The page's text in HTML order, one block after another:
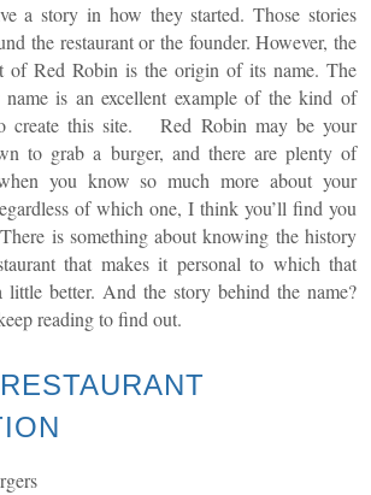
a story in how they started. Those stories
the restaurant or the founder. However, the
of Red Robin is the origin of its name. The
is an excellent example of the kind of
create this site. Red Robin may be your
to grab a burger, and there are plenty of
you know so much more about your
of which one, I think you’ll find you
is something about knowing the history
that makes it personal to which that
little better. And the story behind the name?
reading to find out.
RESTAURANT